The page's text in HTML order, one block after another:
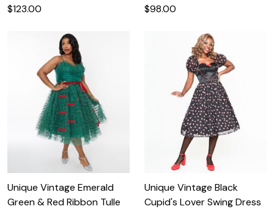
$123.00 $98.00
Unique Vintage Emerald
Green & Red Ribbon Tulle
Unique Vintage Black
Cupid's Lover Swing Dress